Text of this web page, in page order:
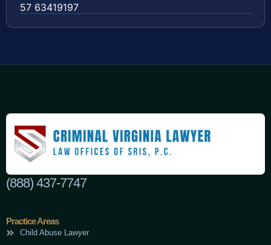
57 63419197
(888) 437-7747
Practice Areas
Child Abuse Lawyer